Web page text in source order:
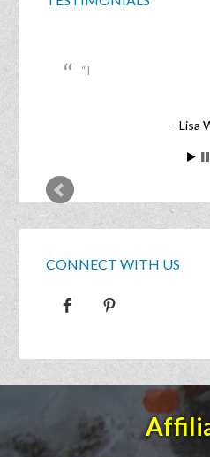
I
Lisa
CONNECT WITH US